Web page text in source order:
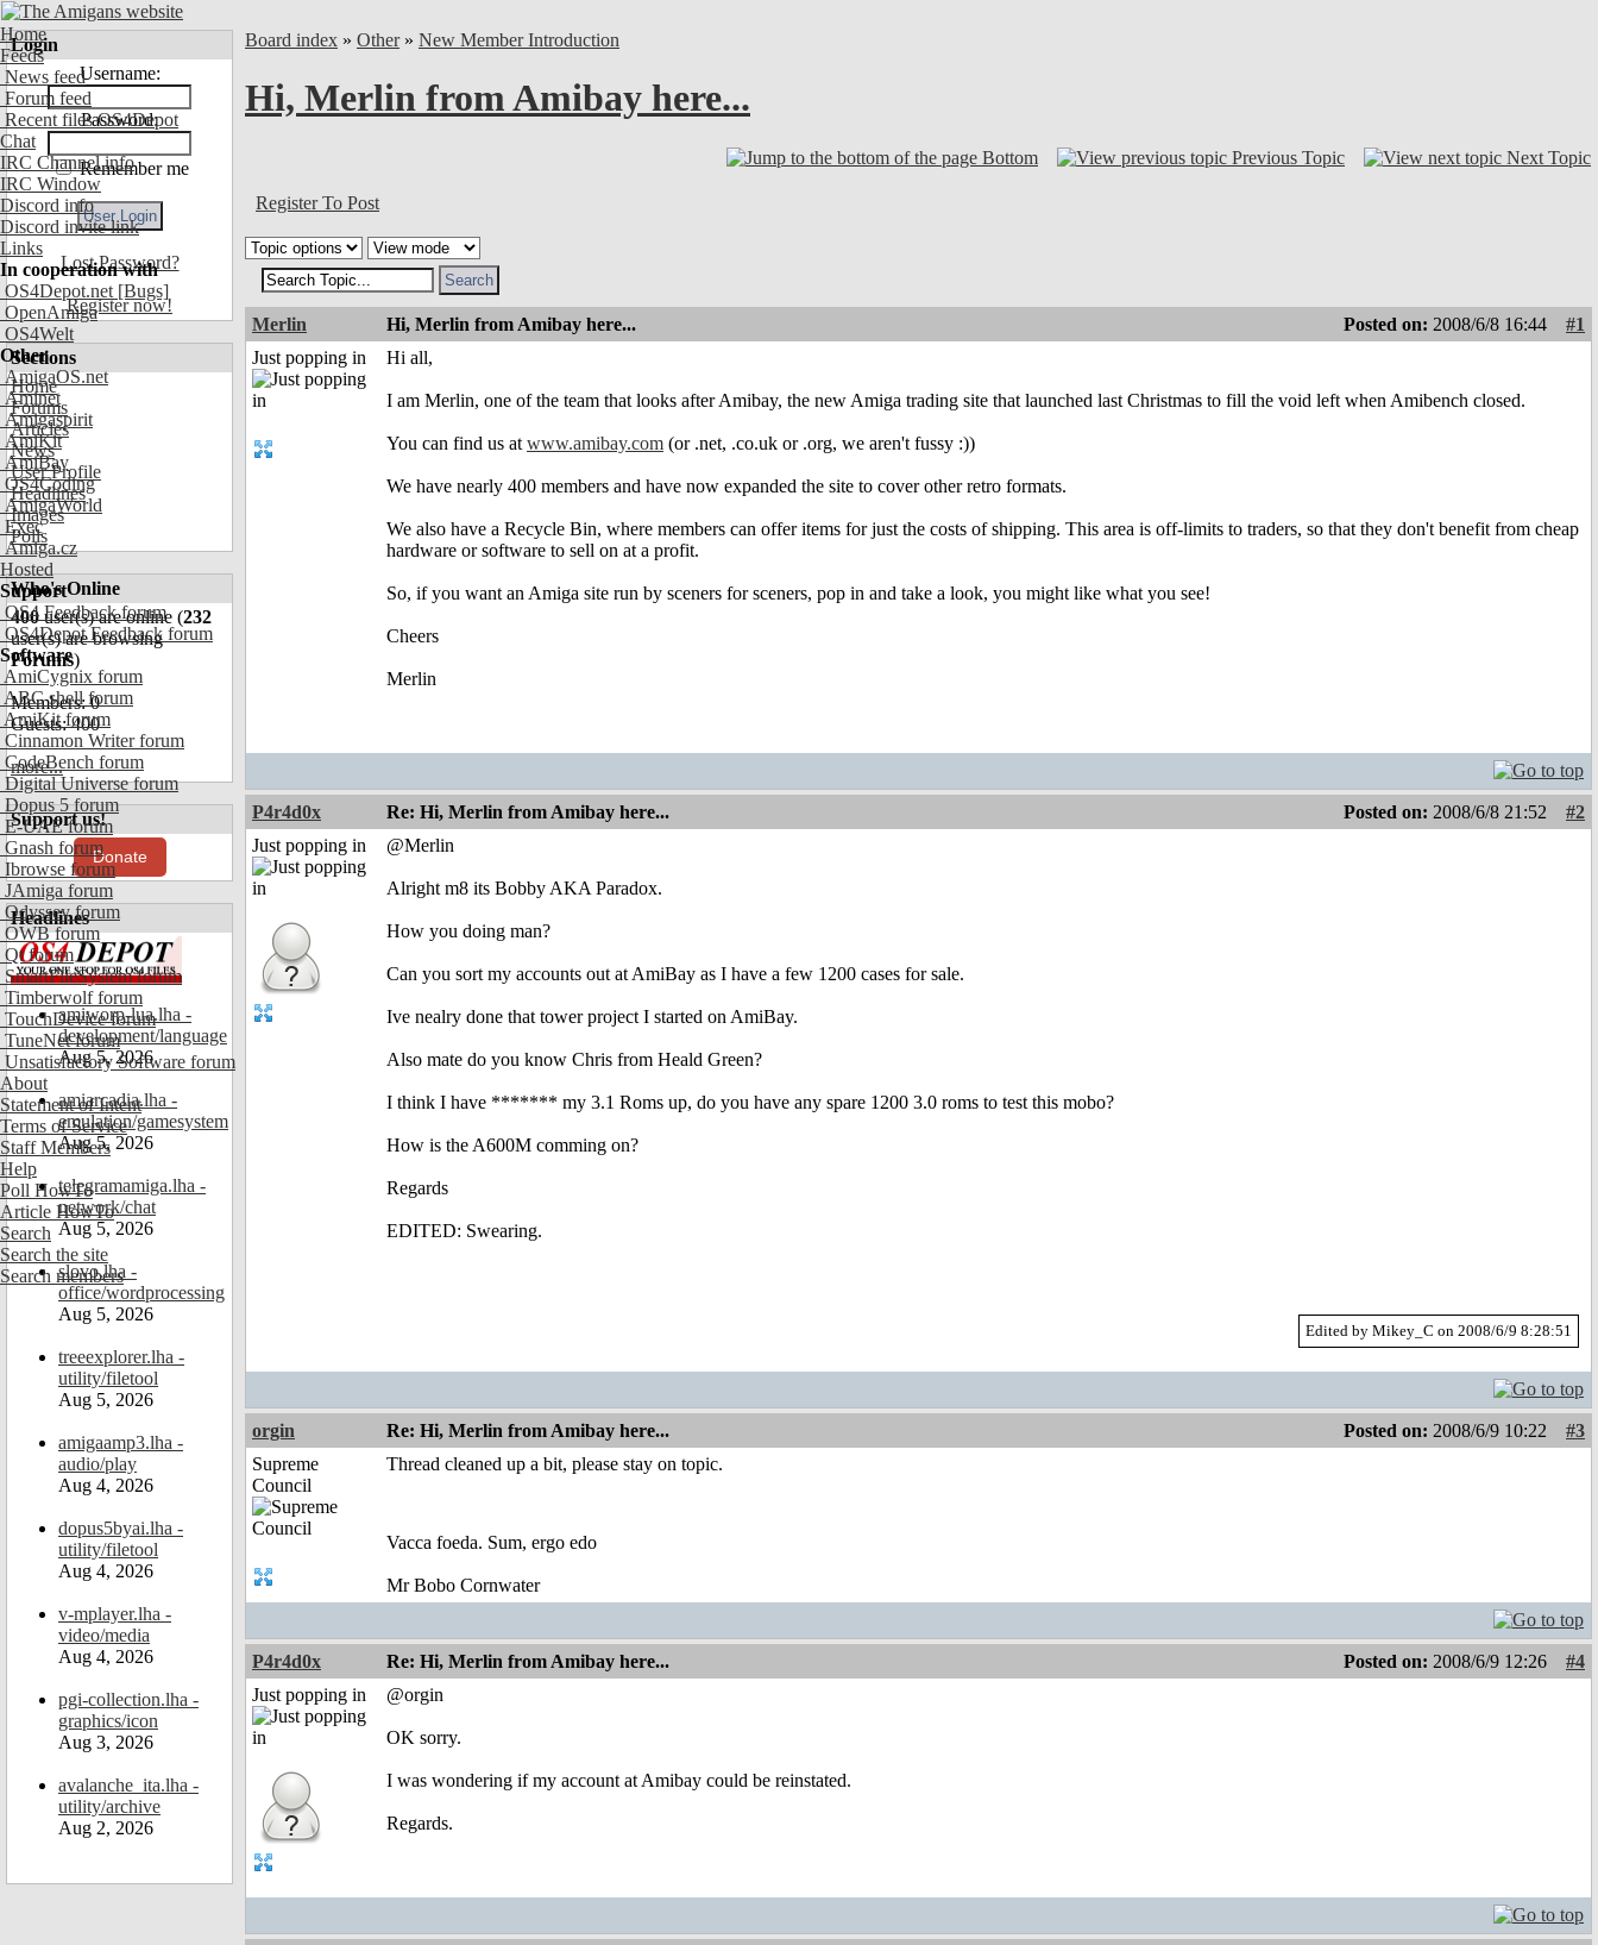
Home
Feeds
News feed
Forum feed
Recent files OS4Depot
Chat
IRC Channel info
IRC Window
Discord info
Discord invite link
Links
In cooperation with
OS4Depot.net [Bugs]
OpenAmiga
OS4Welt
Other
AmigaOS.net
Aminet
Amigaspirit
AmiKit
AmiBay
OS4Coding
AmigaWorld
Exec
Amiga.cz
Hosted
Support
OS4 Feedback forum
OS4Depot Feedback forum
Software
AmiCygnix forum
ABC shell forum
AmiKit forum
Cinnamon Writer forum
CodeBench forum
Digital Universe forum
Dopus 5 forum
E-UAE forum
Gnash forum
Ibrowse forum
JAmiga forum
Odyssey forum
OWB forum
Qt forum
SmartFileSystem forum
Timberwolf forum
TouchDevice forum
TuneNet forum
Unsatisfactory Software forum
About
Statement of Intent
Terms of Service
Staff Members
Help
Poll HowTo
Article HowTo
Search
Search the site
Search members
Login
Username:
Password:
Remember me
Lost Password?
Register now!
Sections
Home
Forums
Articles
News
User Profile
Headlines
Images
Polls
Who's Online
400user(s) are online (232
user(s) are browsing
Forums)
Members: 0
Guests: 400
more...
Support us!
Donate
Headlines
amiworp-lua.lha -
development/language
Aug 5, 2026
amiarcadia.lha -
emulation/gamesystem
Aug 5, 2026
telegramamiga.lha -
network/chat
Aug 5, 2026
slovo.lha -
office/wordprocessing
Aug 5, 2026
treeexplorer.lha -
utility/filetool
Aug 5, 2026
amigaamp3.lha -
audio/play
Aug 4, 2026
dopus5byai.lha -
utility/filetool
Aug 4, 2026
v-mplayer.lha -
video/media
Aug 4, 2026
pgi-collection.lha -
graphics/icon
Aug 3, 2026
avalanche_ita.lha -
utility/archive
Aug 2, 2026
Board index » Other » New Member Introduction
Hi, Merlin from Amibay here...
Bottom Previous Topic Next Topic
Register To Post
Merlin Hi, Merlin from Amibay here... Posted on: 2008/6/8 16:44
#1
Just popping in
Hi all,
I am Merlin, one of the team that looks after Amibay, the new Amiga trading site that launched last Christmas to fill the void left when Amibench closed.
You can find us atwww.amibay.com (or .net, .co.uk or .org, we aren't fussy :))
We have nearly 400 members and have now expanded the site to cover other retro formats.
We also have a Recycle Bin, where members can offer items for just the costs of shipping. This area is off-limits to traders, so that they don't benefit from cheap
hardware or software to sell on at a profit.
So, if you want an Amiga site run by sceners for sceners, pop in and take a look, you might like what you see!
Cheers
Merlin
P4r4d0x Re: Hi, Merlin from Amibay here... Posted on: 2008/6/8 21:52
#2
Just popping in
@Merlin
Alright m8 its Bobby AKA Paradox.
How you doing man?
Can you sort my accounts out at AmiBay as I have a few 1200 cases for sale.
Ive nealry done that tower project I started on AmiBay.
Also mate do you know Chris from Heald Green?
I think I have ******* my 3.1 Roms up, do you have any spare 1200 3.0 roms to test this mobo?
How is the A600M comming on?
Regards
EDITED: Swearing.
Edited by Mikey_C on 2008/6/9 8:28:51
orgin Re: Hi, Merlin from Amibay here... Posted on: 2008/6/9 10:22
#3
Supreme
Council
Thread cleaned up a bit, please stay on topic.
Vacca foeda. Sum, ergo edo
Mr Bobo Cornwater
P4r4d0x Re: Hi, Merlin from Amibay here... Posted on: 2008/6/9 12:26
#4
Just popping in
@orgin
OK sorry.
I was wondering if my account at Amibay could be reinstated.
Regards.